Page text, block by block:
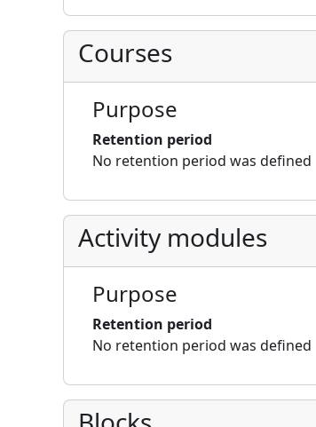
Courses
Purpose
Retention period
No retention period was defined
Activity modules
Purpose
Retention period
No retention period was defined